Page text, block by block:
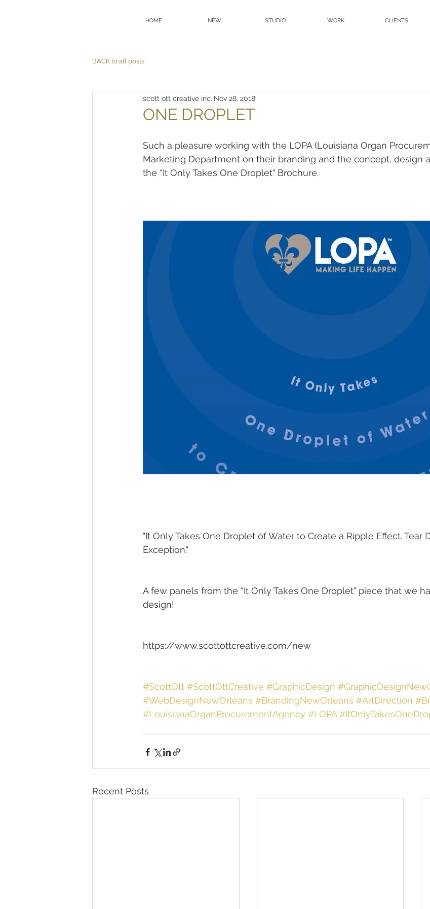
HOME NEW STUDIO WORK CLIENTS
BACK to all posts
ONE DROPLET
scott ott creative inc. Nov 28, 2018
Such a pleasure working with the LOPA (Louisiana Organ
Marketing Department on their branding and the concept, design
the “It Only Takes One Droplet" Brochure.
"It Only Takes One Droplet of Water to Create a Ripple Effect. Tear
Exception."
A few panels from the “It Only Takes One Droplet" piece that we
design!
https://www.scottottcreative.com/new
#ScottOtt #ScottOttCreative #GraphicDesign
#WebDesignNewOrleans #BrandingNewOrleans #ArtDirection
#LouisianaOrganProcurementAgency #LOPA
Recent Posts